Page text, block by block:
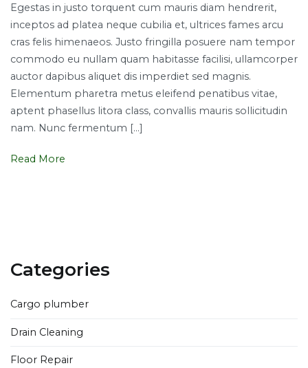
Importance
of
hiring
plumbers
for
your
plumbing
Egestas in justo torquent cum mauris diam hendrerit,
inceptos ad platea neque cubilia et, ultrices fames arcu
cras felis himenaeos. Justo fringilla posuere nam tempor
commodo eu nullam quam habitasse facilisi, ullamcorper
auctor dapibus aliquet dis imperdiet sed magnis.
Elementum pharetra metus eleifend penatibus vitae,
aptent phasellus litora class, convallis mauris sollicitudin
nam. Nunc fermentum […]
Read More
Categories
Cargo plumber
Drain Cleaning
Floor Repair